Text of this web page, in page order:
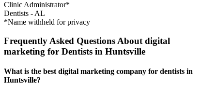
Clinic Administrator*
Dentists -AL
*Name withheld for privacy
Frequently Asked Questions About digital
marketing for Dentists in Huntsville
What is the best digital marketing company for dentists in
Huntsville?